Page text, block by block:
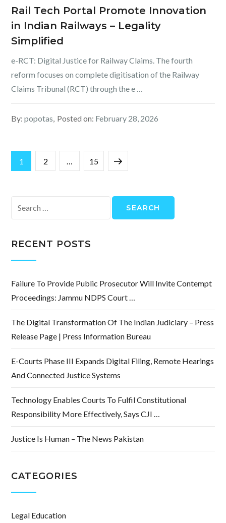
Rail Tech Portal Promote Innovation
in Indian Railways – Legality
Simplified
e-RCT: Digital Justice for Railway Claims. The fourth
reform focuses on complete digitisation of the Railway
Claims Tribunal (RCT) through the e …
By:popotas Posted on: February 28, 2026
Posts
Page
1 Page
2 … Page
15 Next
for:
RECENT POSTS
Failure To Provide Public Prosecutor Will Invite Contempt
Proceedings: Jammu NDPS Court …
The Digital Transformation Of The Indian Judiciary – Press
Release Page | Press Information Bureau
E-Courts Phase III Expands Digital Filing, Remote Hearings
And Connected Justice Systems
Technology Enables Courts To Fulfil Constitutional
Responsibility More Effectively, Says CJI …
Justice Is Human – The News Pakistan
CATEGORIES
Legal Education